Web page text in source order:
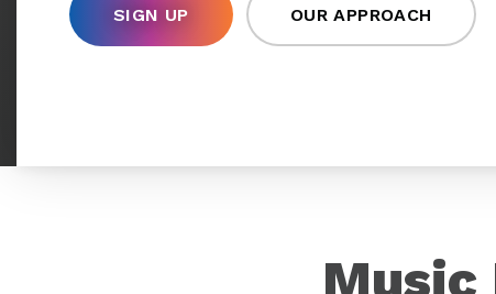
SIGN UP OUR APPROACH
Music